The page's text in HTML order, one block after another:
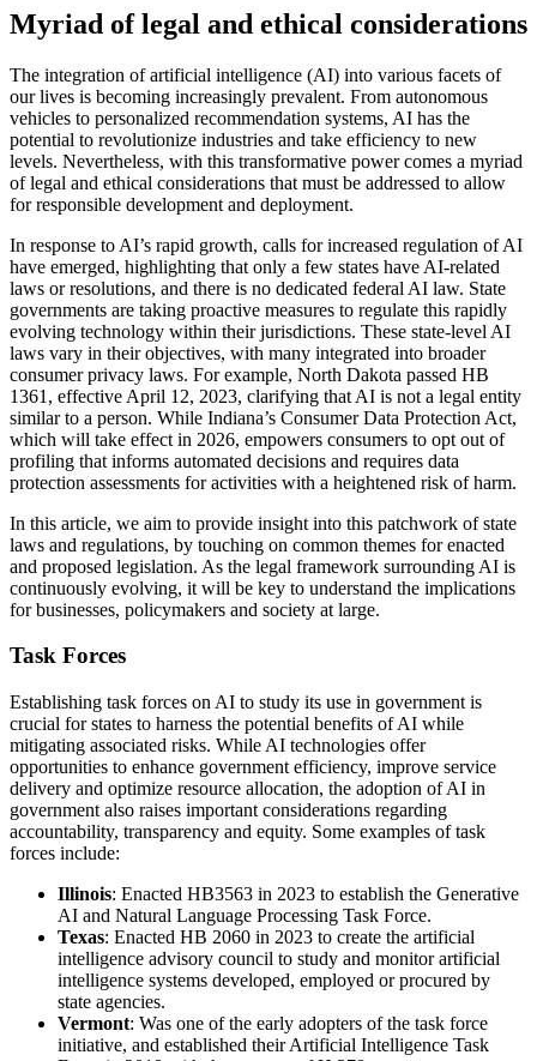
Myriad of legal and ethical considerations
The integration of artificial intelligence (AI) into various facets of
our lives is becoming increasingly prevalent. From autonomous
vehicles to personalized recommendation systems, AI has the
potential to revolutionize industries and take efficiency to new
levels. Nevertheless, with this transformative power comes a myriad
of legal and ethical considerations that must be addressed to allow
for responsible development and deployment.
In response to AI’s rapid growth, calls for increased regulation of AI
have emerged, highlighting that only a few states have AI-related
laws or resolutions, and there is no dedicated federal AI law. State
governments are taking proactive measures to regulate this rapidly
evolving technology within their jurisdictions. These state-level AI
laws vary in their objectives, with many integrated into broader
consumer privacy laws. For example, North Dakota passed HB
1361, effective April 12, 2023, clarifying that AI is not a legal entity
similar to a person. While Indiana’s Consumer Data Protection Act,
which will take effect in 2026, empowers consumers to opt out of
profiling that informs automated decisions and requires data
protection assessments for activities with a heightened risk of harm.
In this article, we aim to provide insight into this patchwork of state
laws and regulations, by touching on common themes for enacted
and proposed legislation. As the legal framework surrounding AI is
continuously evolving, it will be key to understand the implications
for businesses, policymakers and society at large.
Task Forces
Establishing task forces on AI to study its use in government is
crucial for states to harness the potential benefits of AI while
mitigating associated risks. While AI technologies offer
opportunities to enhance government efficiency, improve service
delivery and optimize resource allocation, the adoption of AI in
government also raises important considerations regarding
accountability, transparency and equity. Some examples of task
forces include:
Illinois: Enacted HB3563 in 2023 to establish the Generative
AI and Natural Language Processing Task Force.
Texas: Enacted HB 2060 in 2023 to create the artificial
intelligence advisory council to study and monitor artificial
intelligence systems developed, employed or procured by
state agencies.
Vermont: Was one of the early adopters of the task force
initiative, and established their Artificial Intelligence Task